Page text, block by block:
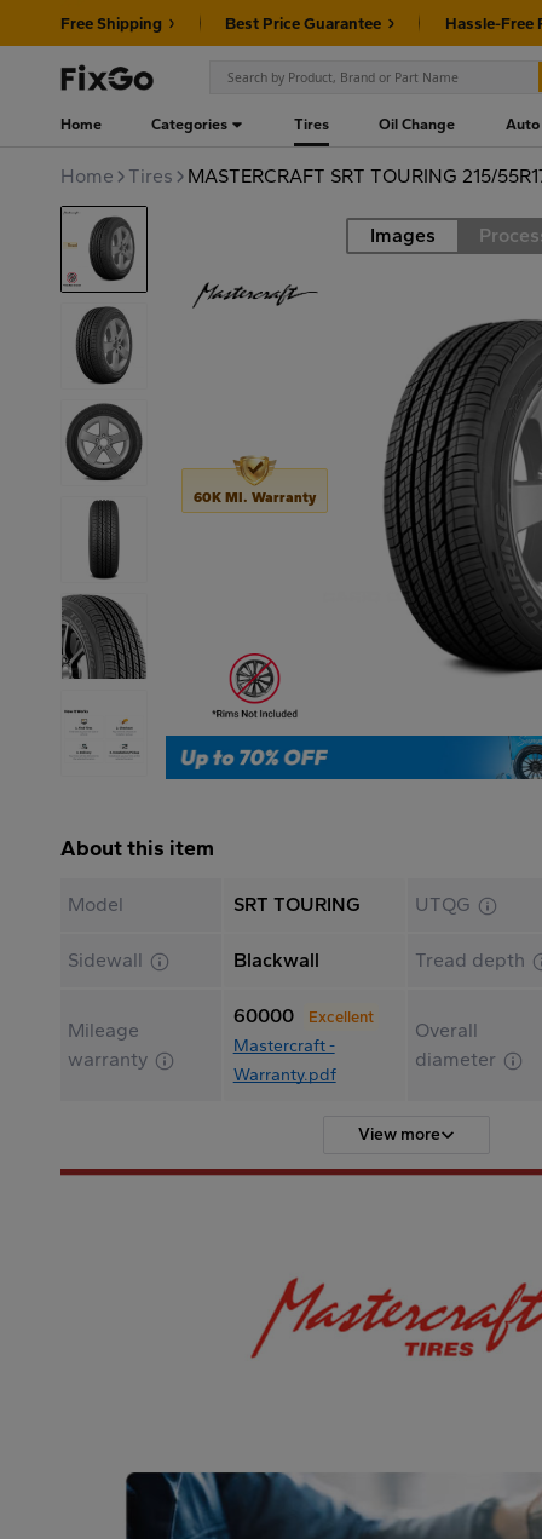
Free Shipping Best Price Guarantee Hassle-Free
Home Categories Tires Oil Change Auto
Home Tires MASTERCRAFT SRT TOURING 215/
Road Images
60K MI. Warranty
About this item
Model SRT TOURING UTQG
Sidewall Blackwall Tread depth
Mileage
warranty
60000 Excellent
Mastercraft -
Warranty.pdf
Overall
diameter
View more